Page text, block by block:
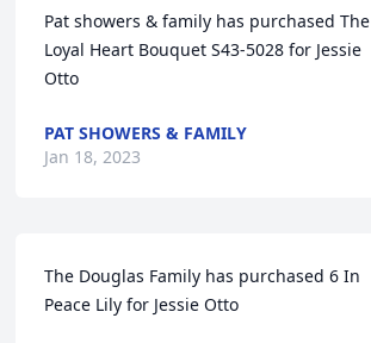
Pat showers & family has purchased The
Loyal Heart Bouquet S43-5028 for Jessie
Otto
PAT SHOWERS & FAMILY
Jan 18, 2023
The Douglas Family has purchased 6 In
Peace Lily for Jessie Otto